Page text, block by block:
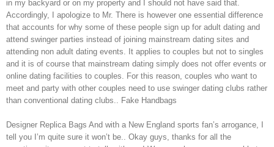
in my backyard or on my property and I should not have said that.
Accordingly, I apologize to Mr. There is however one essential difference
that accounts for why some of these people sign up for adult dating and
attend swinger parties instead of joining mainstream dating sites and
attending non adult dating events. It applies to couples but not to singles
and it is of course that mainstream dating simply does not offer events or
online dating facilities to couples. For this reason, couples who want to
meet and party with other couples need to use swinger dating clubs rather
than conventional dating clubs.. Fake Handbags
Designer Replica Bags And with a New England sports fan’s arrogance, I
tell you I’m quite sure it won’t be.. Okay guys, thanks for all the